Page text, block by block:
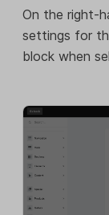
On the right-
settings for
block when